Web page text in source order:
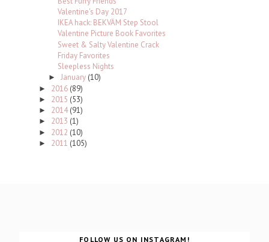
Valentine's Day 2017
IKEA hack: BEKVÄM Step Stool
Valentine Picture Book Favorites
Sweet & Salty Valentine Crack
Friday Favorites
Sleepless Nights
► January (10)
► 2016 (89)
► 2015 (53)
► 2014(91)
► 2013 (1)
► 2012 (10)
► 2011 (105)
FOLLOW US ON INSTAGRAM!